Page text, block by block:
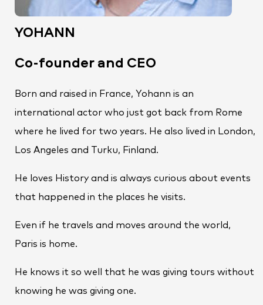
YOHANN
Co-founder and CEO
Born and raised in France, Yohann is an
international actor who just got back from Rome
where he lived for two years. He also lived in London,
Los Angeles and Turku, Finland.
He loves History and is always curious about events
that happened in the places he visits.
Even if he travels and moves around the world,
Paris is home.
He knows it so well that he was giving tours without
knowing he was giving one.